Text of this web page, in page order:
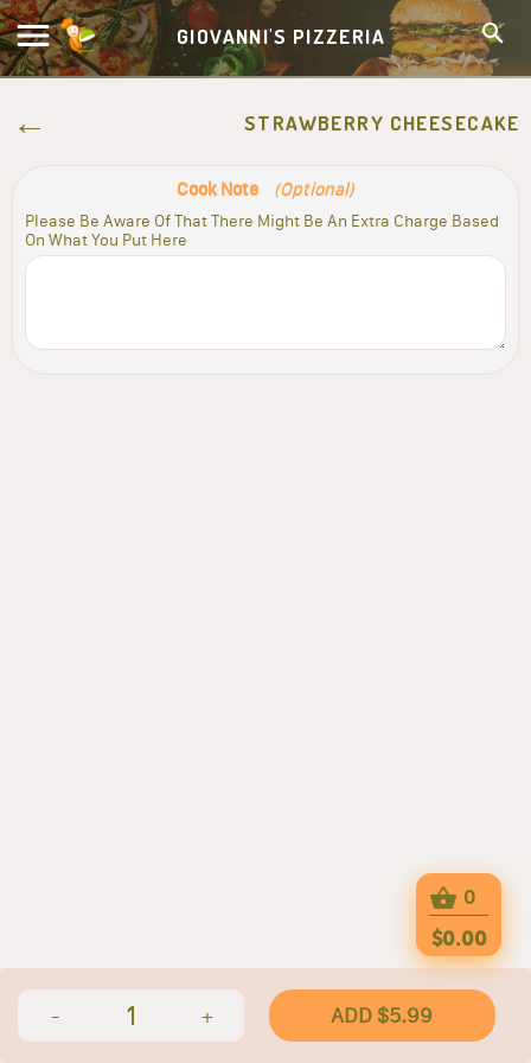
GIOVANNI'S PIZZERIA
STRAWBERRY CHEESECAKE
Cook Note (Optional)
Please Be Aware Of That There Might Be An Extra Charge Based
On What You Put Here
- 1 + ADD $5.99
0
$0.00